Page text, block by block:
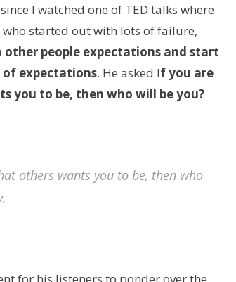
I watched one of TED talks where
started out with lots of failure,
people expectations and start
expectations. He asked If you are
you to be, then who will be you?
others wants you to be, then who
for his listeners to ponder over the